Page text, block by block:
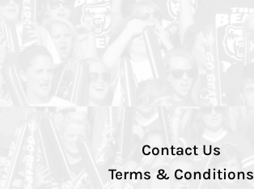
Contact Us
Terms & Conditions